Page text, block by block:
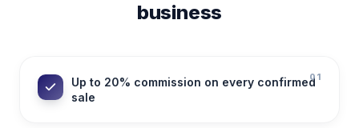
business
01
Up to 20% commission on every confirmed
sale